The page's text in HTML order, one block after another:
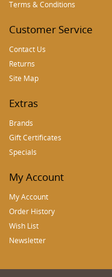
Terms & Conditions
Customer Service
Contact Us
Returns
Site Map
Extras
Brands
Gift Certificates
Specials
My Account
My Account
Order History
Wish List
Newsletter